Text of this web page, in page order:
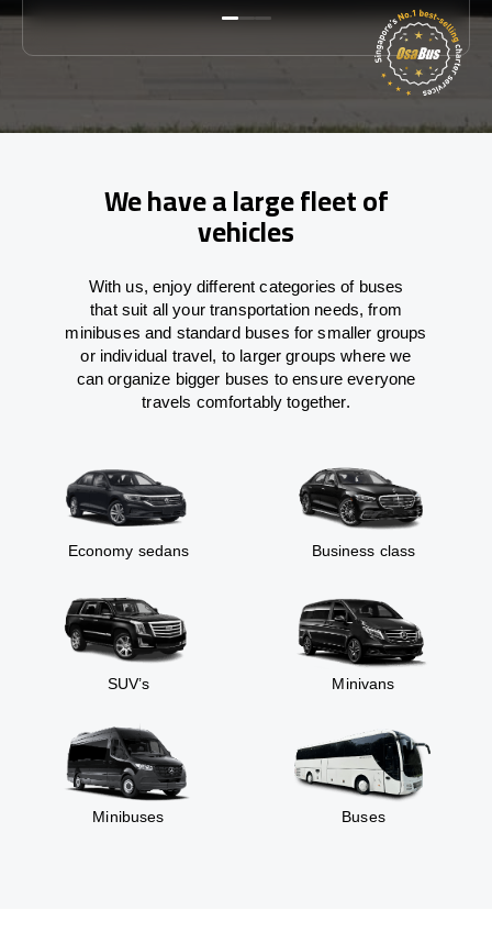
We have a large fleet of
vehicles
With us, enjoy different categoriesof buses
thatsuit all your transportation needs,from
minibuses and standard buses for smaller groups
or individual travel, to larger groups wherewe
canorganize bigger buses to ensureeveryone
travels comfortably together.
Economy sedans Business class
SUV’s Minivans
Minibuses Buses